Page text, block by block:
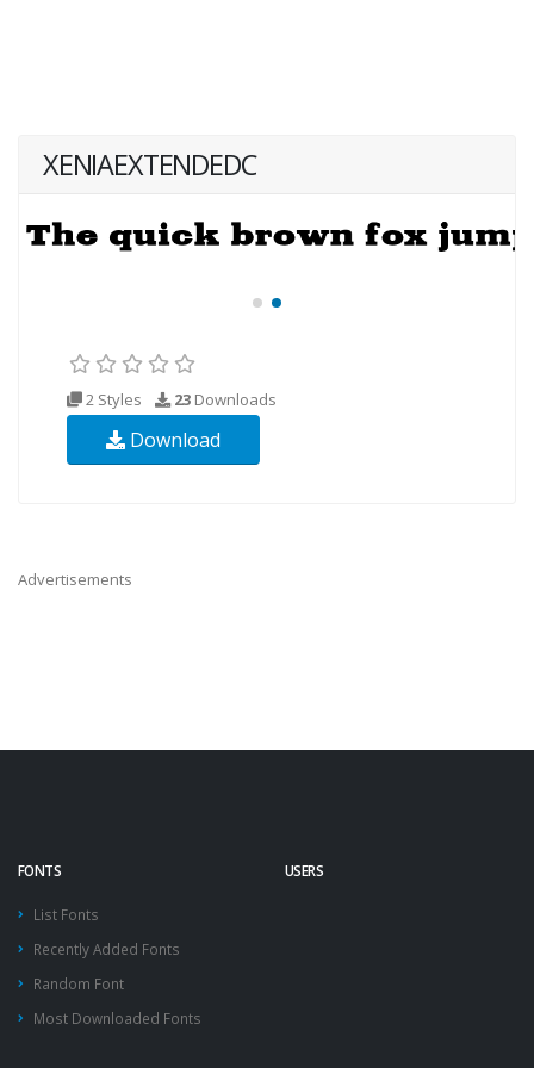
XENIAEXTENDEDC
2 Styles 23 Downloads
Download
Advertisements
FONTS
List Fonts
Recently Added Fonts
Random Font
Most Downloaded Fonts
USERS